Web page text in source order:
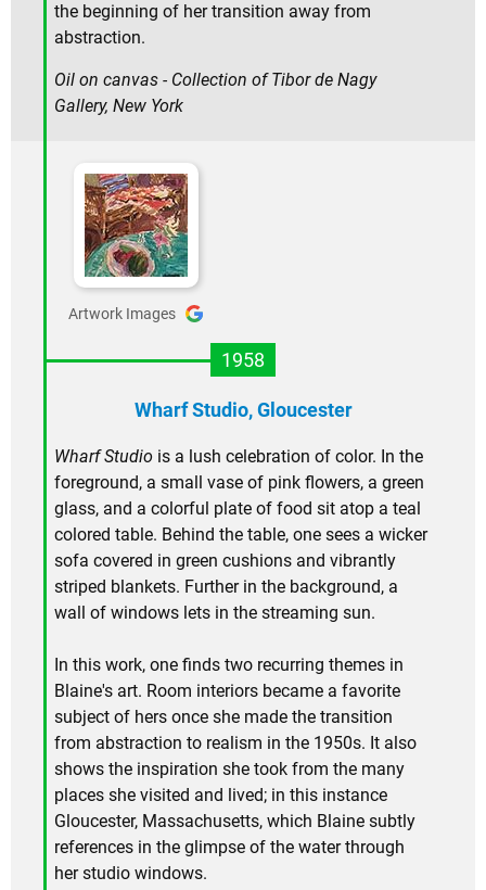
the beginning of her transition away from
abstraction.
Oil on canvas - Collection of Tibor de Nagy
Gallery, New York
Artwork Images
1958
Wharf Studio, Gloucester
Wharf Studio is a lush celebration of color. In the
foreground, a small vase of pink flowers, a green
glass, and a colorful plate of food sit atop a teal
colored table. Behind the table, one sees a wicker
sofa covered in green cushions and vibrantly
striped blankets. Further in the background, a
wall of windows lets in the streaming sun.
In this work, one finds two recurring themes in
Blaine's art. Room interiors became a favorite
subject of hers once she made the transition
from abstraction to realism in the 1950s. It also
shows the inspiration she took from the many
places she visited and lived; in this instance
Gloucester, Massachusetts, which Blaine subtly
references in the glimpse of the water through
her studio windows.